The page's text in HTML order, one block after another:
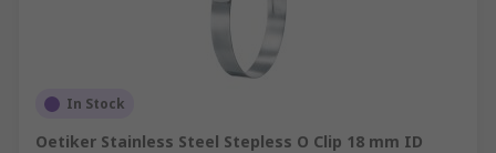
In Stock
Oetiker Stainless Steel Stepless O Clip 18 mm ID